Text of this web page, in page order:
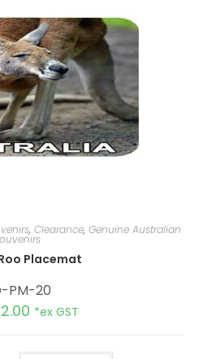
, Clearance, Genuine Australian
Placemat
PM-20
2.00 *ex GST